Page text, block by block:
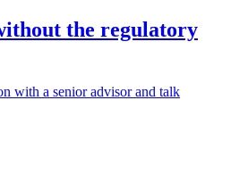
the regulatory
with a senior advisor and talk